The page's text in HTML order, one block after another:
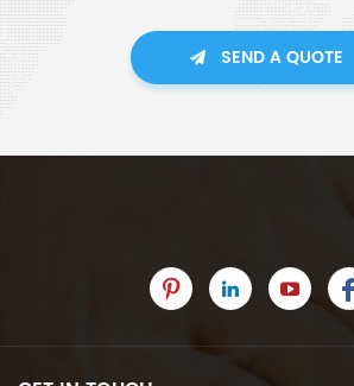
SEND A QUOTE